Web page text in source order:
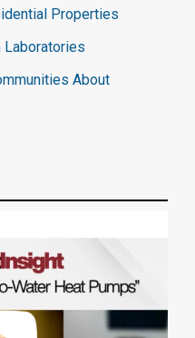
Properties
Laboratories
About